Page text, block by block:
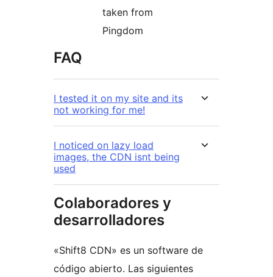
taken from
Pingdom
FAQ
I tested it on my site and its
not working for me!
I noticed on lazy load
images, the CDN isnt being
used
Colaboradores y
desarrolladores
«Shift8 CDN» es un software de
código abierto. Las siguientes